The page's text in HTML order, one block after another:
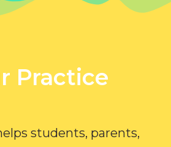
Practice
students, parents,